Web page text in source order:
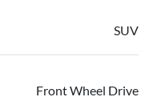
SUV
Front Wheel Drive